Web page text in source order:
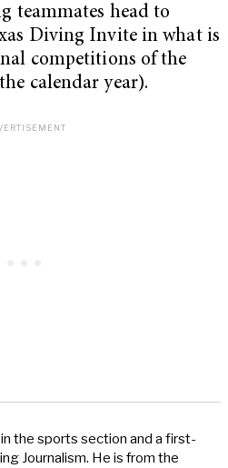
teammates head to
Diving Invite in what is
competitions of the
calendar year).
the sports section and a first-
Journalism. He is from the